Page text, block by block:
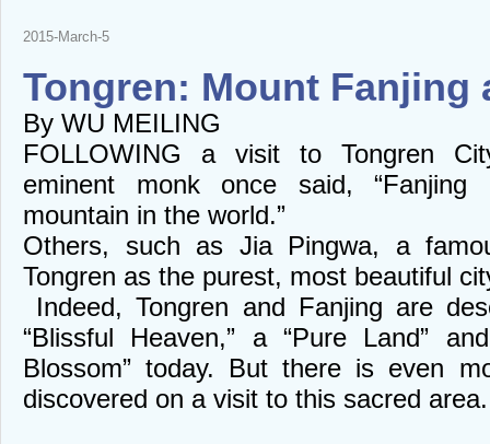
2015-March-5
Tongren: Mount Fanjing
By WU MEILING
FOLLOWING a visit to Tongren
eminent monk once said,
mountain in the world.”
Others, such as Jia Pingwa, a
Tongren as the purest, most beautiful
Indeed, Tongren and Fanjing are
“Blissful Heaven,” a “Pure Land”
Blossom” today. But there is even
discovered on a visit to this sacred area.